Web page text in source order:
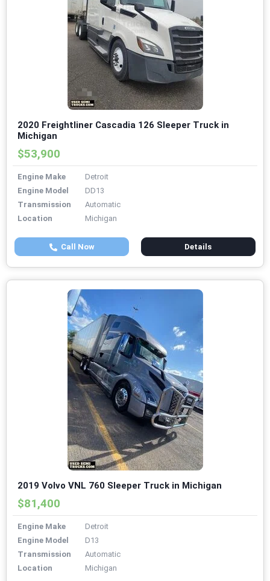
2020 Freightliner Cascadia 126 Sleeper Truck in
Michigan
$53,900
Engine Make
Detroit
Engine Model
DD13
Transmission
Automatic
Location
Michigan
Call Now Details
2019 Volvo VNL 760 Sleeper Truck in Michigan
$81,400
Engine Make
Detroit
Engine Model
D13
Transmission
Automatic
Location
Michigan